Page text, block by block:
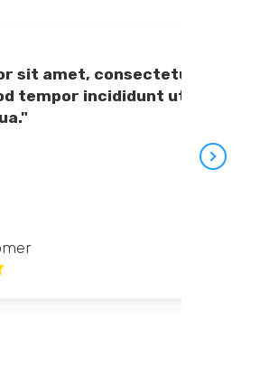
tempor incididunt ut labore et
aliqua."